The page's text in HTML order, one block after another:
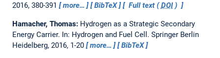
2016, 380-391
more… BibTeX Full text (DOI)
Hamacher, Thomas: Hydrogen as a Strategic Secondary
Energy Carrier. In: Hydrogen and Fuel Cell. Springer Berlin
Heidelberg, 2016, 1-20
more… BibTeX